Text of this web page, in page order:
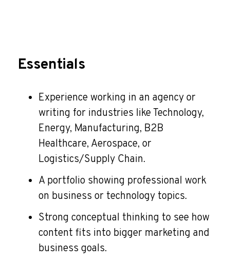
Essentials
Experience working in an agency or
writing for industries like Technology,
Energy, Manufacturing, B2B
Healthcare, Aerospace, or
Logistics/Supply Chain.
A portfolio showing professional work
on business or technology topics.
Strong conceptual thinking to see how
content fits into bigger marketing and
business goals.